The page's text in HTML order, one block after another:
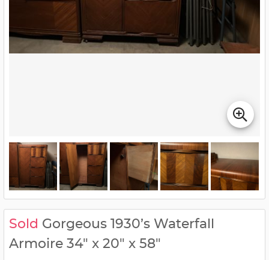
Sold Gorgeous 1930’s Waterfall
Armoire 34" x 20" x 58"